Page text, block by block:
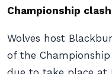
Championship
Wolves host
of the